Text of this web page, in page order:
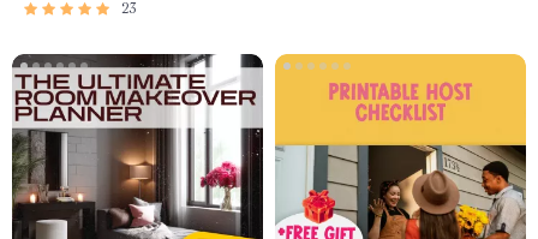
Organization Printable
23